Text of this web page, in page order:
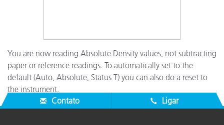
You are now reading Absolute Density values, not subtracting
paper or reference readings. To automatically set to the
default (Auto, Absolute, Status T) you can also do a reset to
the instrument.
Contato
Ligar